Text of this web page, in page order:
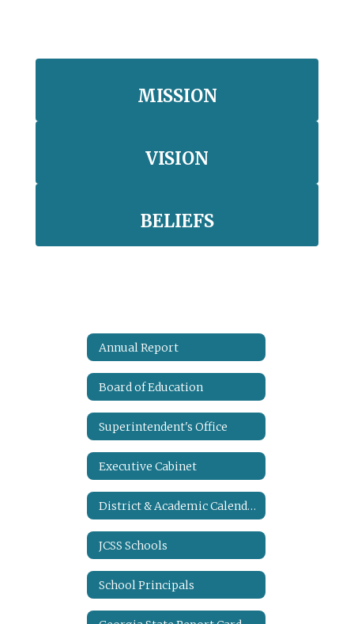
MISSION
VISION
BELIEFS
Annual Report
Board of Education
Superintendent's Office
Executive Cabinet
District & Academic Calendars
JCSS Schools
School Principals